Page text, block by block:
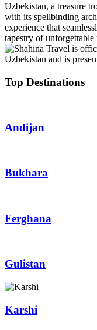
Uzbekistan, a treasure
with its spellbinding
experience that
tapestry of unforgettable
Top Destinations
Andijan
Bukhara
Ferghana
Gulistan
Karshi